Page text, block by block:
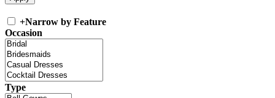
+Narrow by Feature
Occasion
Type